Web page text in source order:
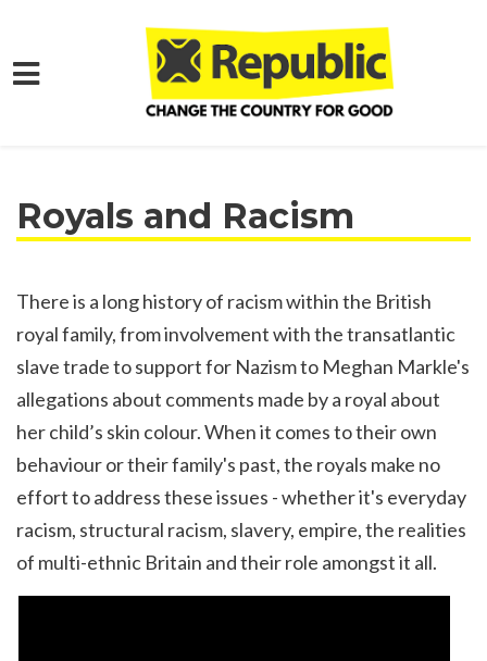
Skip to main content
Royals and Racism
There is a long history of racism within the British
royal family, from involvement with the transatlantic
slave trade to support for Nazism to Meghan Markle's
allegations about comments made by a royal about
her child’s skin colour. When it comes to their own
behaviour or their family's past, the royals make no
effort to address these issues - whether it's everyday
racism, structural racism, slavery, empire, the realities
of multi-ethnic Britain and their role amongst it all.